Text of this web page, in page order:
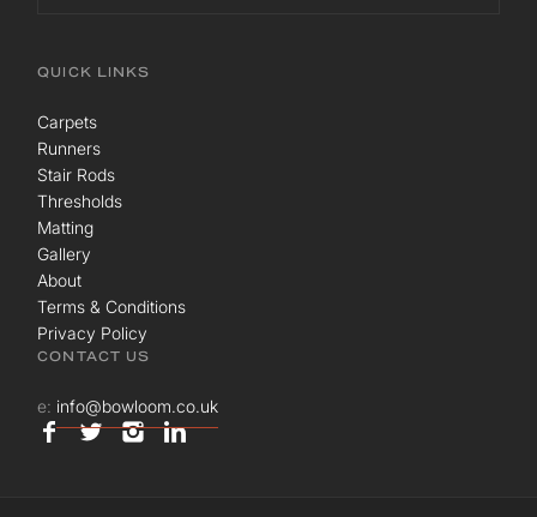
QUICK LINKS
Carpets
Runners
Stair Rods
Thresholds
Matting
Gallery
About
Terms & Conditions
Privacy Policy
CONTACT US
e: info@bowloom.co.uk